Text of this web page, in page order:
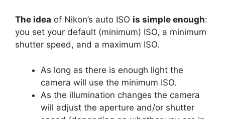
The idea of Nikon’s auto ISO is simple enough:
you set your default (minimum) ISO, a minimum
shutter speed, and a maximum ISO.
As long as there is enough light the
camera will use the minimum ISO.
As the illumination changes the camera
will adjust the aperture and/or shutter